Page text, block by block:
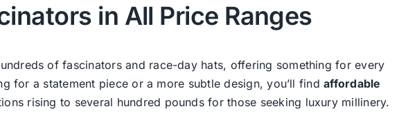
in All Price Ranges
of fascinators and race-day hats, offering something for every
for a statement piece or a more subtle design, you’ll findaffordable
rising to several hundred pounds for those seeking luxury millinery.